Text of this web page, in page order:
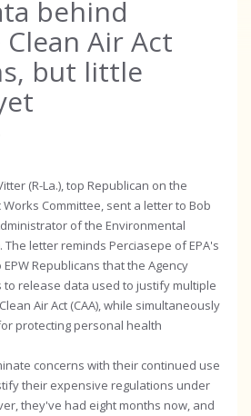
behind
Air Act
but little
(R-La.), top Republican on the
Committee, sent a letter to Bob
of the Environmental
The letter reminds Perciasepe of EPA's
EPW Republicans that the Agency
release data used to justify multiple
Air Act (CAA), while simultaneously
protecting personal health
concerns with their continued use
their expensive regulations under
they've had eight months now, and